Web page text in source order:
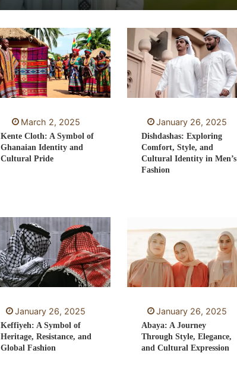
March 2, 2025
Kente Cloth: A Symbol of
Ghanaian Identity and
Cultural Pride
January 26, 2025
Dishdashas: Exploring
Comfort, Style, and
Cultural Identity in Men’s
Fashion
January 26, 2025
Keffiyeh: A Symbol of
Heritage, Resistance, and
Global Fashion
January 26, 2025
Abaya: A Journey
Through Style, Elegance,
and Cultural Expression